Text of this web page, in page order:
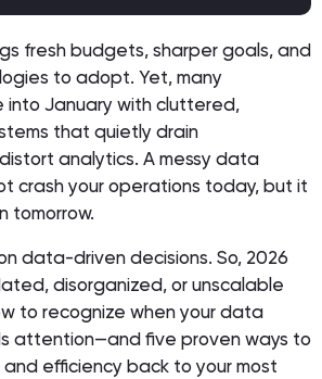
fresh budgets, sharper goals, and
to adopt. Yet, many
into January with cluttered,
that quietly drain
analytics. A messy data
crash your operations today, but it
tomorrow.
data-driven decisions. So, 2026
disorganized, or unscalable
to recognize when your data
attention—and five proven ways to
and efficiency back to your most